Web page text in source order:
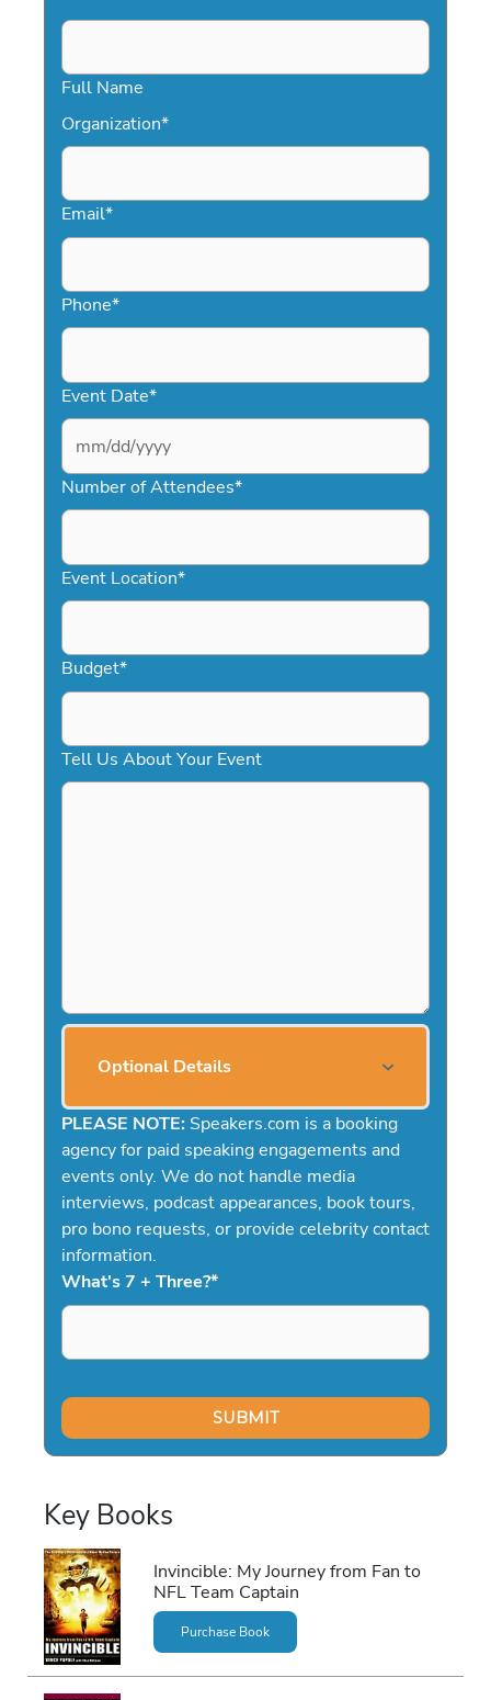
Full Name
Organization*
Email*
Phone*
Event Date*
MM
slash
DD
YYYY
Number of Attendees*
Event Location*
Budget*
Tell Us About Your Event
Optional Details
PLEASE NOTE: Speakers.com is a booking
agency for paid speaking engagements and
events only. We do not handle media
interviews, podcast appearances, book tours,
pro bono requests, or provide celebrity contact
information.
What's 7 + Three?*
Key Books
Invincible: My Journey from Fan to
NFL Team Captain
Purchase Book